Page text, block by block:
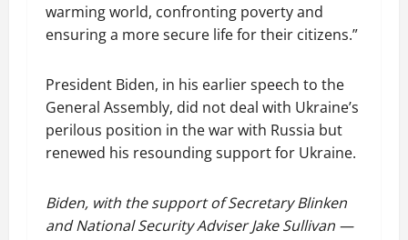
warming world, confronting poverty and
ensuring a more secure life for their citizens.”
President Biden, in his earlier speech to the
General Assembly, did not deal with Ukraine’s
perilous position in the war with Russia but
renewed his resounding support for Ukraine.
Biden, with the support of Secretary Blinken
and National Security Adviser Jake Sullivan —